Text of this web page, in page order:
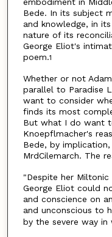
Bede. In its subject
and knowledge, in
nature of its
George Eliot's
poem.1
Whether or not
parallel to Paradise
want to consider
finds its most
But what I do want
Knoepflmacher's
Bede, by
MrdCilemarch. The
"Despite her
George Eliot could
and conscience on
and unconscious to
by the severe way